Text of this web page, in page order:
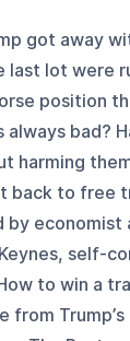
got away
last lot were
position
bad?
harming
back to free
by economist
self-
to win a
from